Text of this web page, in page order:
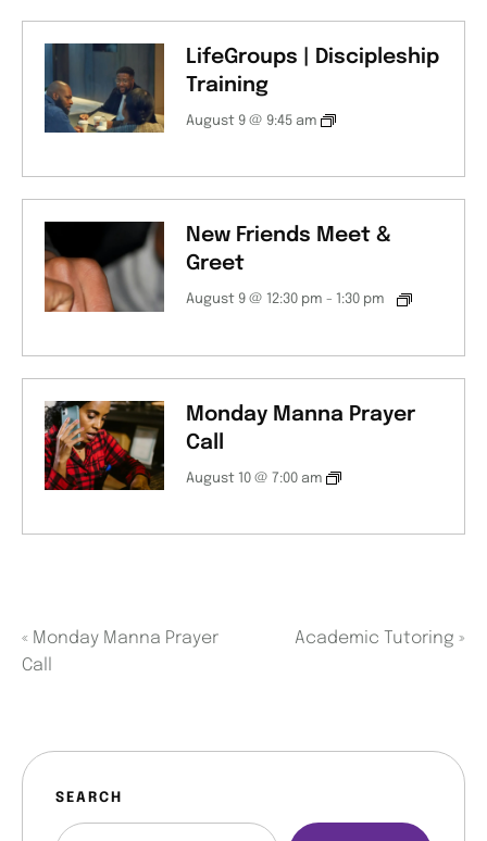
LifeGroups | Discipleship
Training
August 9 @ 9:45 am
New Friends Meet &
Greet
August 9 @ 12:30 pm - 1:30 pm
Monday Manna Prayer
Call
August 10 @ 7:00 am
« Monday Manna Prayer
Call
Academic Tutoring »
SEARCH